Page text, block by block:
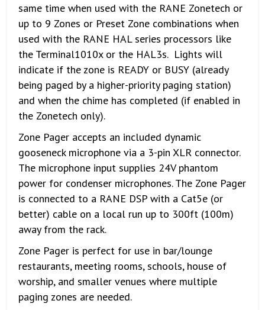
same time when used with the RANE Zonetech or
up to 9 Zones or Preset Zone combinations when
used with the RANE HAL series processors like
the Terminal1010x or the HAL3s. Lights will
indicate if the zone is READY or BUSY (already
being paged by a higher-priority paging station)
and when the chime has completed (if enabled in
the Zonetech only).
Zone Pager accepts an included dynamic
gooseneck microphone via a 3-pin XLR connector.
The microphone input supplies 24V phantom
power for condenser microphones. The Zone Pager
is connected to a RANE DSP with a Cat5e (or
better) cable on a local run up to 300ft (100m)
away from the rack.
Zone Pager is perfect for use in bar/lounge
restaurants, meeting rooms, schools, house of
worship, and smaller venues where multiple
paging zones are needed.